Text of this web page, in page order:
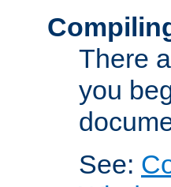
There
you
See: